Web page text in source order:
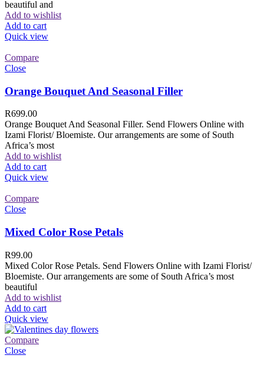
beautiful and
Add to wishlist
Add to cart
Quick view
Compare
Close
Orange Bouquet And Seasonal Filler
R699.00
Orange Bouquet And Seasonal Filler. Send Flowers Online with
Izami Florist/ Bloemiste. Our arrangements are some of South
Africa’s most
Add to wishlist
Add to cart
Quick view
Compare
Close
Mixed Color Rose Petals
R99.00
Mixed Color Rose Petals. Send Flowers Online with Izami Florist/
Bloemiste. Our arrangements are some of South Africa’s most
beautiful
Add to wishlist
Add to cart
Quick view
Compare
Close